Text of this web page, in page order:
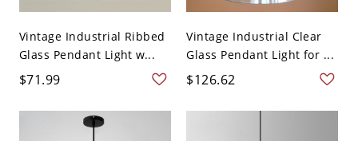
Vintage Industrial Ribbed
Glass Pendant Light w...
$71.99
Vintage Industrial Clear
Glass Pendant Light for ...
$126.62